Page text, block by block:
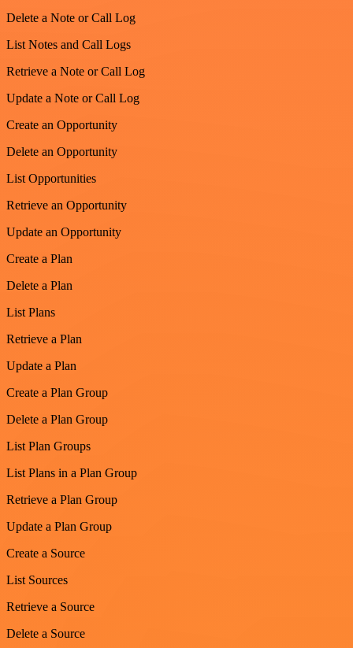
Delete a Note or Call Log
List Notes and Call Logs
Retrieve a Note or Call Log
Update a Note or Call Log
Create an Opportunity
Delete an Opportunity
List Opportunities
Retrieve an Opportunity
Update an Opportunity
Create a Plan
Delete a Plan
List Plans
Retrieve a Plan
Update a Plan
Create a Plan Group
Delete a Plan Group
List Plan Groups
List Plans in a Plan Group
Retrieve a Plan Group
Update a Plan Group
Create a Source
List Sources
Retrieve a Source
Delete a Source